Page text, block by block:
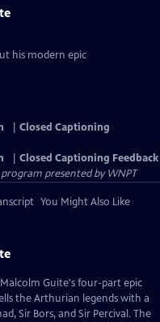
his modern epic
Closed Captioning
Closed Captioning Feedback
presented byWNPT
You Might Also Like
Guite's four-part epic
the Arthurian legends with a
Sir Bors, and Sir Percival. The